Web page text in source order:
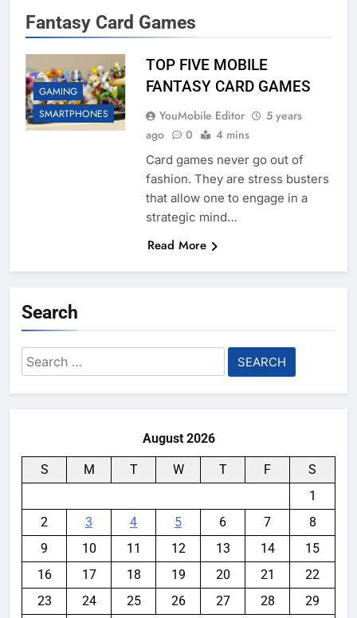
Fantasy Card Games
GAMING
SMARTPHONES
TOP FIVE MOBILE
FANTASY CARD GAMES
YouMobile Editor
5 years
ago
0 4 mins
Card games never go out of
fashion. They are stress busters
that allow one to engage in a
strategic mind…
Read More
Search
Search
for:
August 2026
S M T W T F
S
1
2
3 4 5 6 7
8
9
10 11 12 13 14
15
16
17 18 19 20 21
22
23
24 25 26 27 28
29